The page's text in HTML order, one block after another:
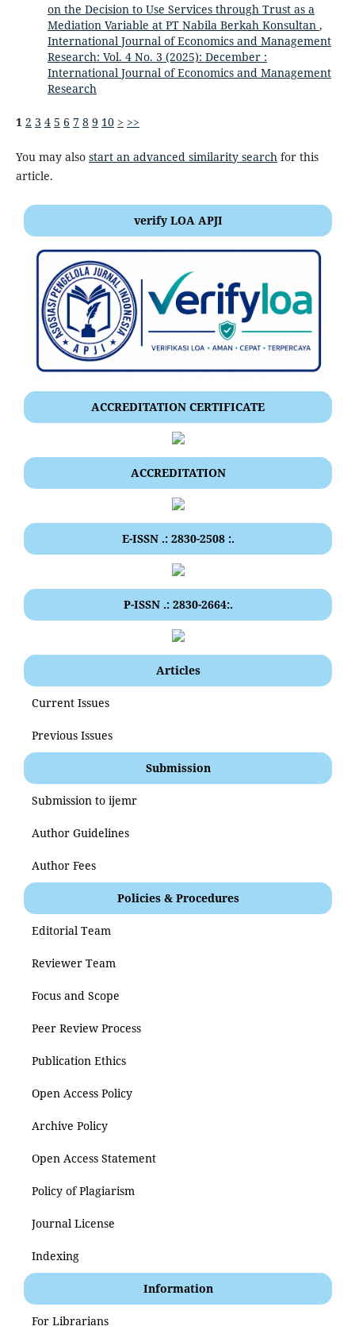
on the Decision to Use Services through Trust as a
Mediation Variable at PT Nabila Berkah Konsultan ,
International Journal of Economics and Management
Research: Vol. 4 No. 3 (2025): December :
International Journal of Economics and Management
Research
1 2 3 4 5 6 7 8 9 10 > >>
You may also start an advanced similarity search for this
article.
verify LOA APJI
ACCREDITATION CERTIFICATE
ACCREDITATION
E-ISSN .: 2830-2508 :.
P-ISSN .: 2830-2664:.
Articles
Current Issues
Previous Issues
Submission
Submission to ijemr
Author Guidelines
Author Fees
Policies & Procedures
Editorial Team
Reviewer Team
Focus and Scope
Peer Review Process
Publication Ethics
Open Access Policy
Archive Policy
Open Access Statement
Policy of Plagiarism
Journal License
Indexing
Information
For Librarians